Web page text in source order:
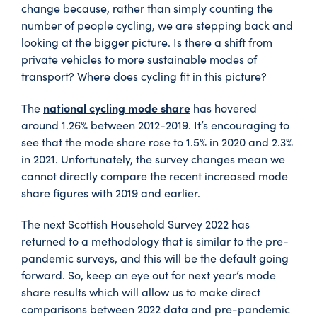
change because, rather than simply counting the
number of people cycling, we are stepping back and
looking at the bigger picture. Is there a shift from
private vehicles to more sustainable modes of
transport? Where does cycling fit in this picture?
The national cycling mode share has hovered
around 1.26% between 2012-2019. It’s encouraging to
see that the mode share rose to 1.5% in 2020 and 2.3%
in 2021. Unfortunately, the survey changes mean we
cannot directly compare the recent increased mode
share figures with 2019 and earlier.
The next Scottish Household Survey 2022 has
returned to a methodology that is similar to the pre-
pandemic surveys, and this will be the default going
forward. So, keep an eye out for next year’s mode
share results which will allow us to make direct
comparisons between 2022 data and pre-pandemic